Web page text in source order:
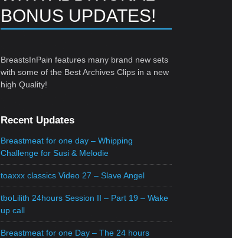
BONUS UPDATES!
BreastsInPain features many brand new sets
with some of the Best Archives Clips in a new
high Quality!
Recent Updates
Breastmeat for one day – Whipping
Challenge for Susi & Melodie
toaxxx classics Video 27 – Slave Angel
tboLilith 24hours Session II – Part 19 – Wake
up call
Breastmeat for one Day – The 24 hours